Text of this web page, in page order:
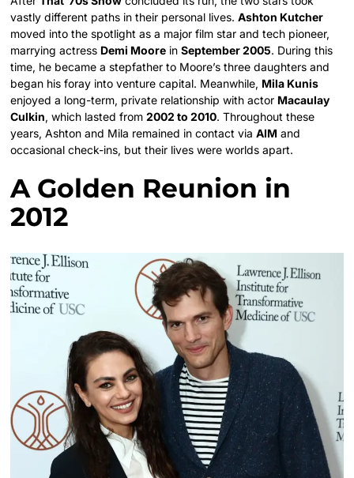
vastly different paths in their personal lives.Ashton Kutcher
moved into the spotlight as a major film star and tech pioneer,
marrying actress Demi Moore inSeptember 2005. During this
time, he became a stepfather to Moore’s three daughters and
began his foray into venture capital. Meanwhile, Mila Kunis
enjoyed a long-term, private relationship with actor Macaulay
Culkin, which lasted from2002 to 2010. Throughout these
years, Ashton and Mila remained in contact viaAIM and
occasional check-ins, but their lives were worlds apart.
A Golden Reunion in
2012